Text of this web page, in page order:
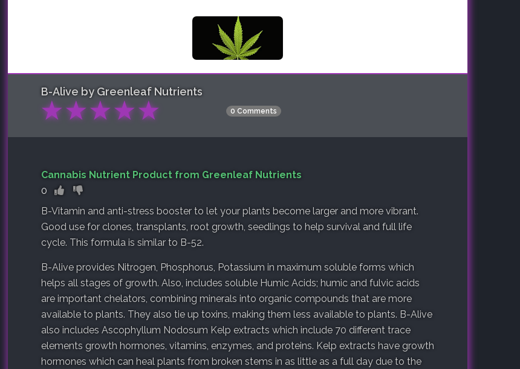
B-Alive by Greenleaf Nutrients
★★★★★ 0 Comments
Cannabis Nutrient Product from Greenleaf Nutrients
0
B-Vitamin and anti-stress booster to let your plants become larger and more vibrant.
Good use for clones, transplants, root growth, seedlings to help survival and full life
cycle. This formula is similar to B-52.
B-Alive provides Nitrogen, Phosphorus, Potassium in maximum soluble forms which
helps all stages of growth. Also, includes soluble Humic Acids; humic and fulvic acids
are important chelators, combining minerals into organic compounds that are more
available to plants. They also tie up toxins, making them less available to plants. B-Alive
also includes Ascophyllum Nodosum Kelp extracts which include 70 different trace
elements growth hormones, vitamins, enzymes, and proteins. Kelp extracts have growth
hormones which can heal plants from broken stems in as little as a full day due to the